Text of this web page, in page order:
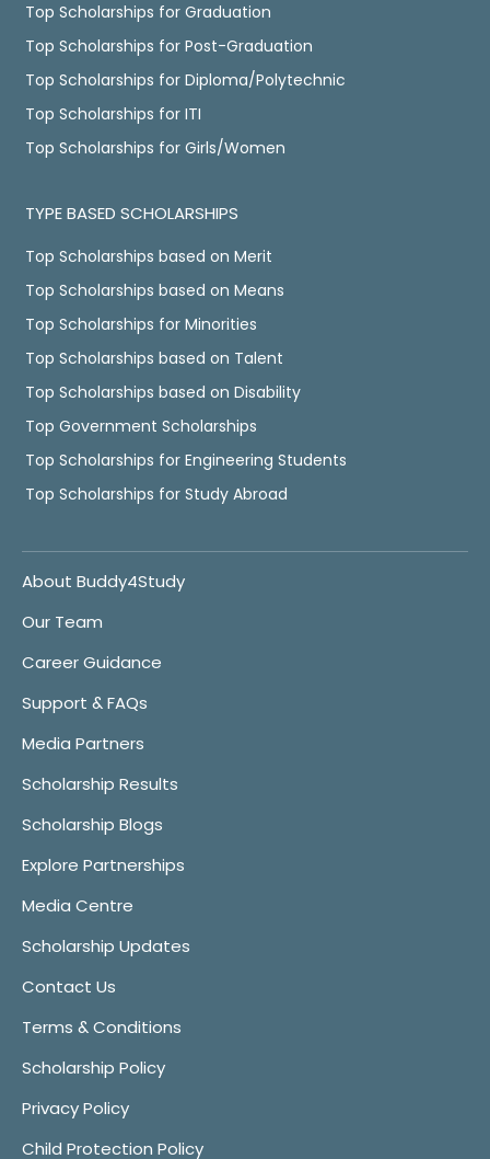
Top Scholarships for Graduation
Top Scholarships for Post-Graduation
Top Scholarships for Diploma/Polytechnic
Top Scholarships for ITI
Top Scholarships for Girls/Women
TYPE BASED SCHOLARSHIPS
Top Scholarships based on Merit
Top Scholarships based on Means
Top Scholarships for Minorities
Top Scholarships based on Talent
Top Scholarships based on Disability
Top Government Scholarships
Top Scholarships for Engineering Students
Top Scholarships for Study Abroad
About Buddy4Study
Our Team
Career Guidance
Support & FAQs
Media Partners
Scholarship Results
Scholarship Blogs
Explore Partnerships
Media Centre
Scholarship Updates
Contact Us
Terms & Conditions
Scholarship Policy
Privacy Policy
Child Protection Policy